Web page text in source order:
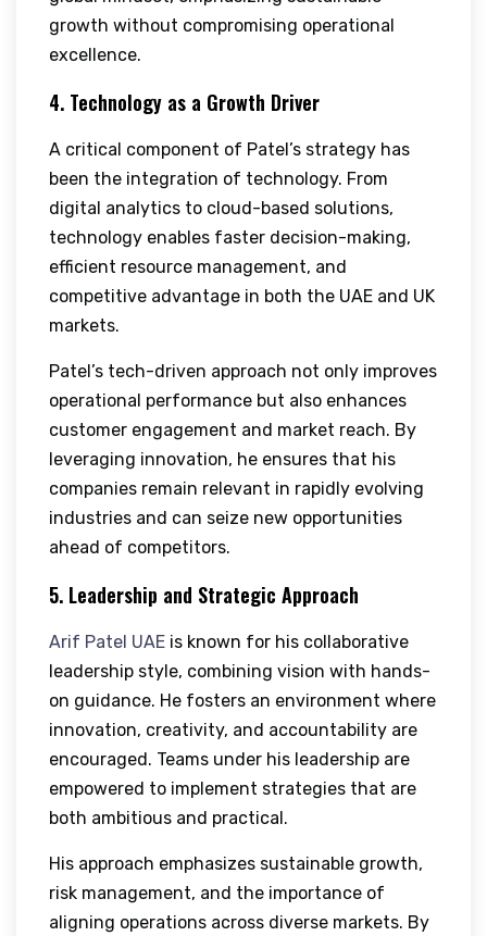
growth without compromising operational
excellence.
4. Technology as a Growth Driver
A critical component of Patel’s strategy has
been the integration of technology. From
digital analytics to cloud-based solutions,
technology enables faster decision-making,
efficient resource management, and
competitive advantage in both the UAE and UK
markets.
Patel’s tech-driven approach not only improves
operational performance but also enhances
customer engagement and market reach. By
leveraging innovation, he ensures that his
companies remain relevant in rapidly evolving
industries and can seize new opportunities
ahead of competitors.
5. Leadership and Strategic Approach
Arif Patel UAE is known for his collaborative
leadership style, combining vision with hands-
on guidance. He fosters an environment where
innovation, creativity, and accountability are
encouraged. Teams under his leadership are
empowered to implement strategies that are
both ambitious and practical.
His approach emphasizes sustainable growth,
risk management, and the importance of
aligning operations across diverse markets. By